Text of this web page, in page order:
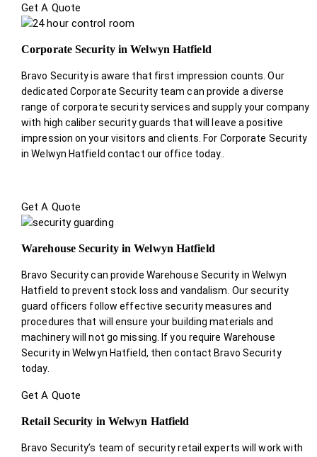
Get A Quote
Corporate Security in Welwyn Hatfield
Bravo Security is aware that first impression counts. Our
dedicated Corporate Security team can provide a diverse
range of corporate security services and supply your company
with high caliber security guards that will leave a positive
impression on your visitors and clients. For Corporate Security
in Welwyn Hatfield contact our office today.
Get A Quote
Warehouse Security in Welwyn Hatfield
Bravo Security can provide Warehouse Security in Welwyn
Hatfield to prevent stock loss and vandalism. Our security
guard officers follow effective security measures and
procedures that will ensure your building materials and
machinery will not go missing. If you require Warehouse
Security in Welwyn Hatfield, then contact Bravo Security
today.
Get A Quote
Retail Security in Welwyn Hatfield
Bravo Security’s team of security retail experts will work with